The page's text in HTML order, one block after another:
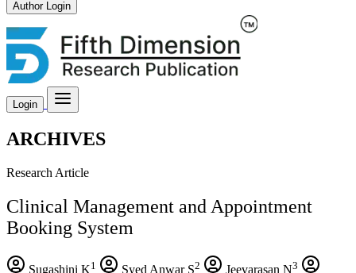
Author Login
Login
ARCHIVES
Research Article
Clinical Management and Appointment
Booking System
Sugashini K1 Syed Anwar S2 Jeevarasan N3